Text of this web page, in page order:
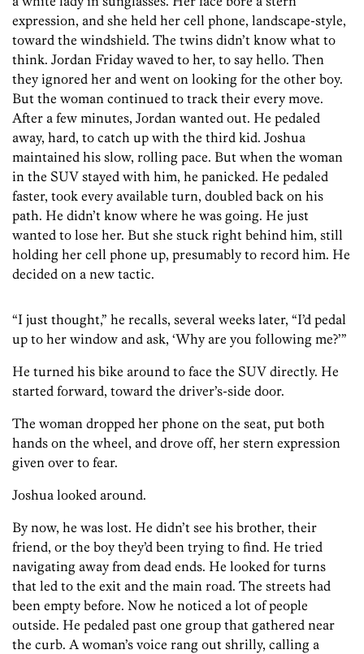
expression, and she held her cell phone, landscape-style,
toward the windshield. The twins didn’t know what to
think. Jordan Friday waved to her, to say hello. Then
they ignored her and went on looking for the other boy.
But the woman continued to track their every move.
After a few minutes, Jordan wanted out. He pedaled
away, hard, to catch up with the third kid. Joshua
maintained his slow, rolling pace. But when the woman
in the SUV stayed with him, he panicked. He pedaled
faster, took every available turn, doubled back on his
path. He didn’t know where he was going. He just
wanted to lose her. But she stuck right behind him, still
holding her cell phone up, presumably to record him. He
decided on a new tactic.
“I just thought,” he recalls, several weeks later, “I’d pedal
up to her window and ask, ‘Why are you following me?’”
He turned his bike around to face the SUV directly. He
started forward, toward the driver’s-side door.
The woman dropped her phone on the seat, put both
hands on the wheel, and drove off, her stern expression
given over to fear.
Joshua looked around.
By now, he was lost. He didn’t see his brother, their
friend, or the boy they’d been trying to find. He tried
navigating away from dead ends. He looked for turns
that led to the exit and the main road. The streets had
been empty before. Now he noticed a lot of people
outside. He pedaled past one group that gathered near
the curb. A woman’s voice rang out shrilly, calling a